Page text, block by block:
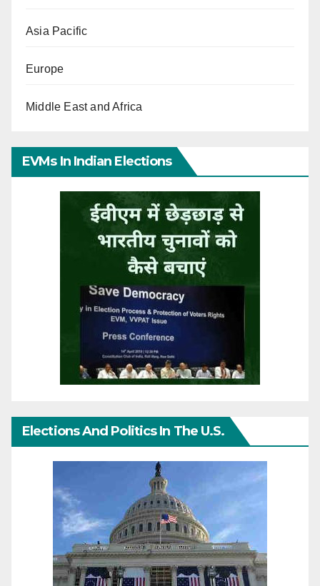
Asia Pacific
Europe
Middle East and Africa
EVMs In Indian Elections
Elections And Politics In The U.S.